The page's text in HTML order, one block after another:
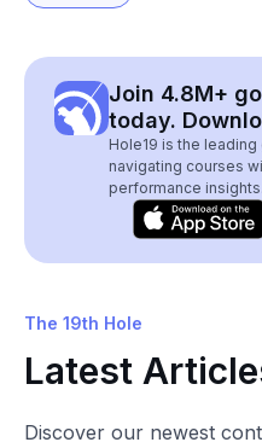
Join 4.8M+
today.
Hole19 is the
navigating courses
performance insights.
The 19th Hole
Latest
Discover our newest